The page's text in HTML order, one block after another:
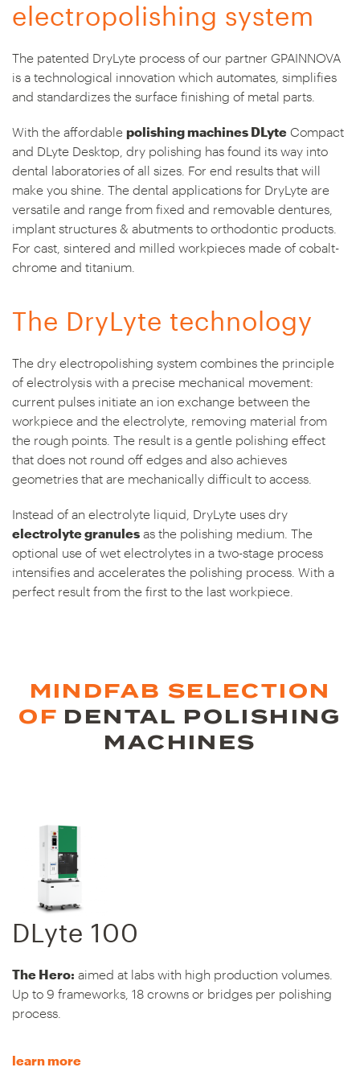
electropolishing system
The patented DryLyte process of our partner GPAINNOVA
is a technological innovation which automates, simplifies
and standardizes the surface finishing of metal parts.
With the affordable polishing machines DLyte Compact
and DLyte Desktop, dry polishing has found its way into
dental laboratories of all sizes. For end results that will
make you shine. The dental applications for DryLyte are
versatile and range from fixed and removable dentures,
implant structures & abutments to orthodontic products.
For cast, sintered and milled workpieces made of cobalt-
chrome and titanium.
The DryLyte technology
The dry electropolishing system combines the principle
of electrolysis with a precise mechanical movement:
current pulses initiate an ion exchange between the
workpiece and the electrolyte, removing material from
the rough points. The result is a gentle polishing effect
that does not round off edges and also achieves
geometries that are mechanically difficult to access.
Instead of an electrolyte liquid, DryLyte uses dry
electrolyte granules as the polishing medium. The
optional use of wet electrolytes in a two-stage process
intensifies and accelerates the polishing process. With a
perfect result from the first to the last workpiece.
MINDFAB SELECTION
OF DENTAL POLISHING
MACHINES
DLyte 100
The Hero: aimed at labs with high production volumes.
Up to 9 frameworks, 18 crowns or bridges per polishing
process.
learn more